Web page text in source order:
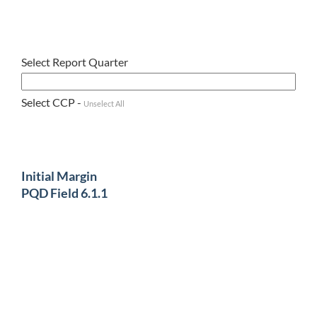
Select Report Quarter
Select CCP - Unselect All
Initial Margin
PQD Field 6.1.1